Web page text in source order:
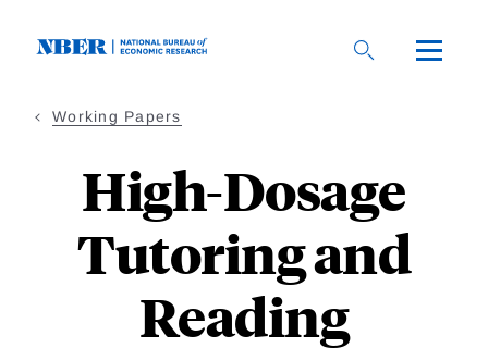
Working Papers
High-Dosage
Tutoring and
Reading